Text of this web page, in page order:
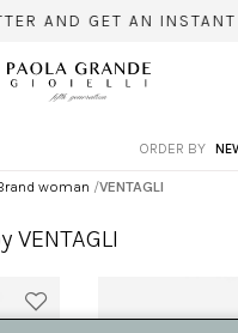
AND GET AN
woman /VENTAGLI
ORDER BY